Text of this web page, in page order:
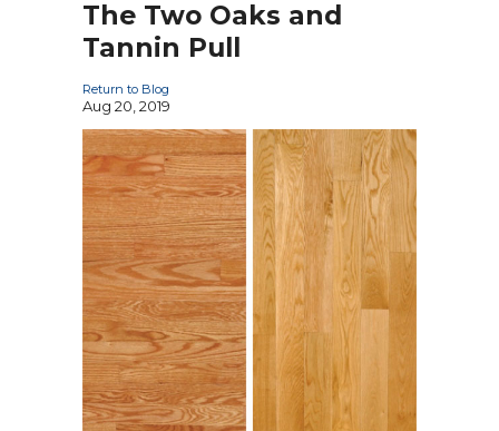
The Two Oaks and
Tannin Pull
Return to Blog
Aug 20, 2019